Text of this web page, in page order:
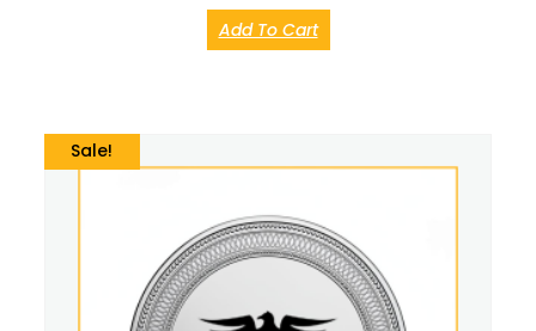
Add To Cart
Sale!